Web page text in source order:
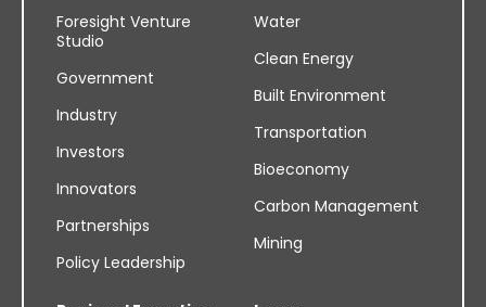
Foresight Venture
Studio
Government
Industry
Investors
Innovators
Partnerships
Policy Leadership
Water
Clean Energy
Built Environment
Transportation
Bioeconomy
Carbon Management
Mining